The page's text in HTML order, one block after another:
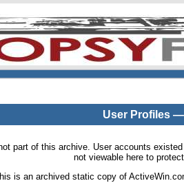
User Profiles
part of this archive. User accounts
not viewable here to
is an archived static copy of